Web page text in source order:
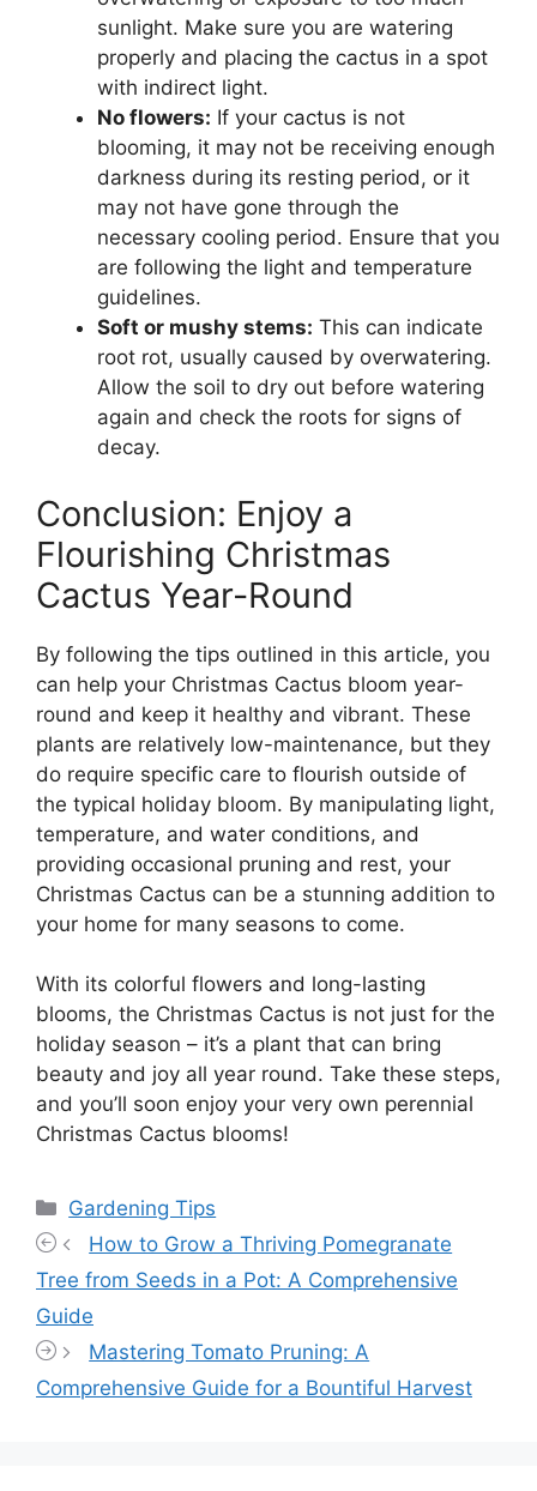
sunlight. Make sure you are watering
properly and placing the cactus in a spot
with indirect light.
No flowers: If your cactus is not
blooming, it may not be receiving enough
darkness during its resting period, or it
may not have gone through the
necessary cooling period. Ensure that you
are following the light and temperature
guidelines.
Soft or mushy stems: This can indicate
root rot, usually caused by overwatering.
Allow the soil to dry out before watering
again and check the roots for signs of
decay.
Conclusion: Enjoy a
Flourishing Christmas
Cactus Year-Round
By following the tips outlined in this article, you
can help your Christmas Cactus bloom year-
round and keep it healthy and vibrant. These
plants are relatively low-maintenance, but they
do require specific care to flourish outside of
the typical holiday bloom. By manipulating light,
temperature, and water conditions, and
providing occasional pruning and rest, your
Christmas Cactus can be a stunning addition to
your home for many seasons to come.
With its colorful flowers and long-lasting
blooms, the Christmas Cactus is not just for the
holiday season – it’s a plant that can bring
beauty and joy all year round. Take these steps,
and you’ll soon enjoy your very own perennial
Christmas Cactus blooms!
Categories
Gardening Tips
How to Grow a Thriving Pomegranate
Tree from Seeds in a Pot: A Comprehensive
Guide
Mastering Tomato Pruning: A
Comprehensive Guide for a Bountiful Harvest